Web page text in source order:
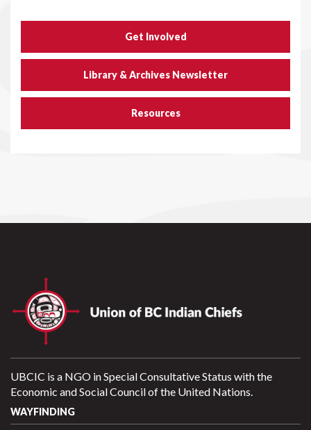
Get Involved
Library & Archives Newsletter
Resources
UBCIC is a NGO in Special Consultative Status with the
Economic and Social Council of the United Nations.
WAYFINDING